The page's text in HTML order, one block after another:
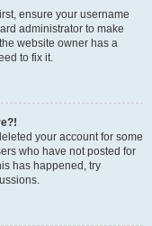
ensure your username
administrator to make
website owner has a
to fix it.
your account for some
who have not posted for
has happened, try